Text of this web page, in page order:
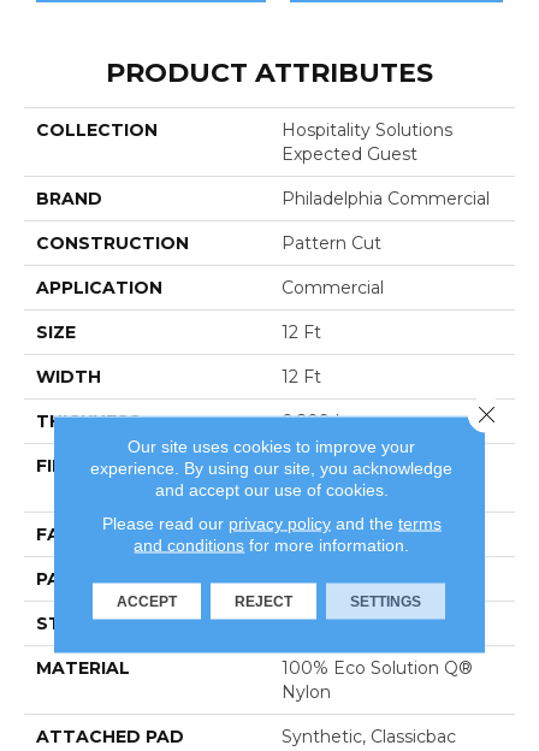
PRODUCT ATTRIBUTES
COLLECTION
Hospitality Solutions
Expected Guest
BRAND Philadelphia Commercial
CONSTRUCTION Pattern Cut
APPLICATION Commercial
SIZE 12 Ft
WIDTH 12 Ft
THICKNESS 0.209 In
FIBER
100% Eco Solution Q®
Nylon
FACE WEIGHT 36.3 Oz/yd²
PATTERN REPEAT 1 Ft W X 1 Ft L
STYLE Pattern Cut
MATERIAL
100% Eco Solution Q®
Nylon
ATTACHED PAD Synthetic, Classicbac
Our site uses cookies to improve your
experience. By using our site, you acknowledge
and accept our use of cookies.
Please read our privacy policyand the terms
and conditions for more information.
ACCEPT REJECT SETTINGS
Close